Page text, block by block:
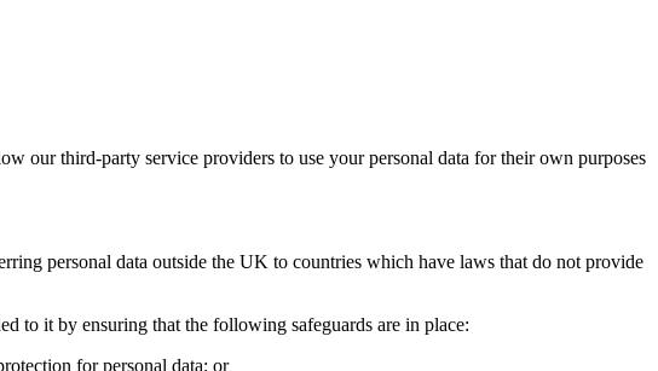
our third-party service providers to use your personal data for their own purposes
personal data outside the UK to countries which have laws that do not provide
to it by ensuring that the following safeguards are in place:
for personal data; or